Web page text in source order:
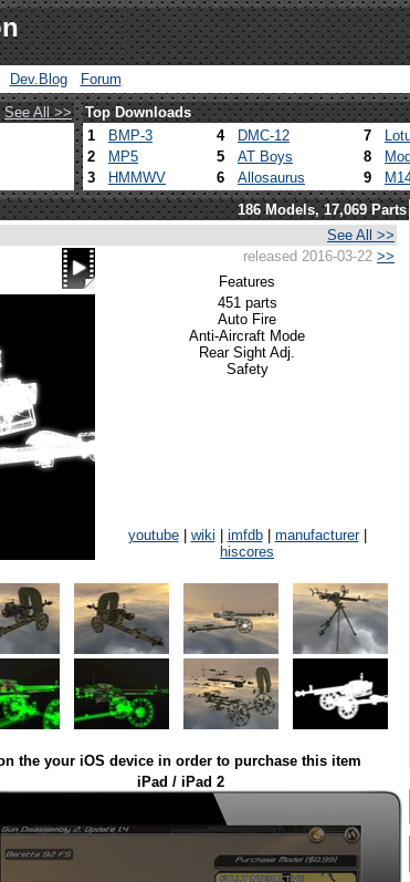
Dev.Blog Forum
See All >> Top Downloads
1 BMP-3 4 DMC-12 7
2
MP5 5 AT Boys 8
3
HMMWV 6 Allosaurus 9
186 Models, 17,069 Parts
See All >>
released 2016-03-22 >>
Features
451 parts
Auto Fire
Anti-Aircraft Mode
Rear Sight Adj.
Safety
youtube| wiki imfdb| manufacturer|
hiscores
the your iOS device in order to purchase this item
iPad / iPad 2